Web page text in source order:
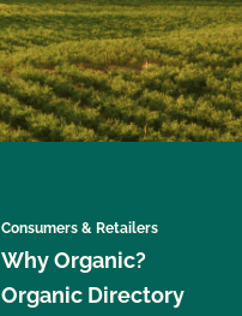
Consumers & Retailers
Why Organic?
Organic Directory